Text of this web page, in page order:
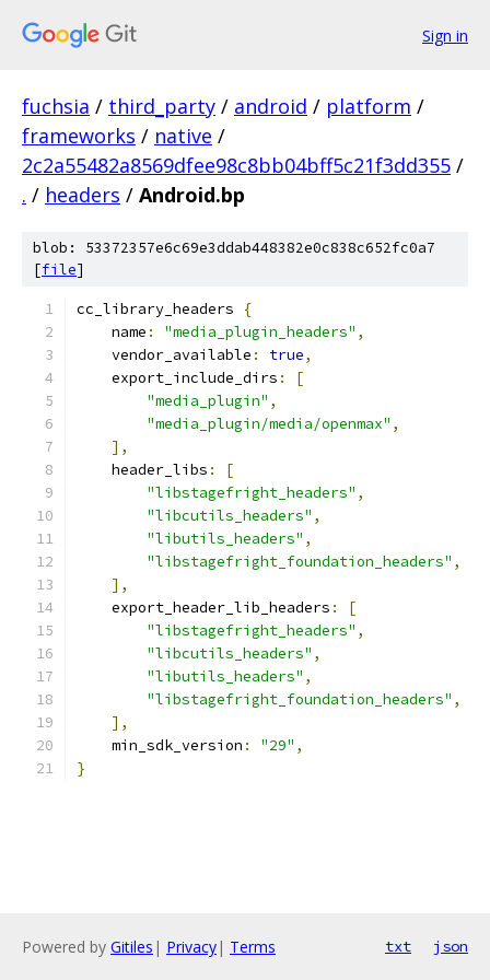
Sign in
fuchsia / third_party / android / platform /
frameworks / native /
2c2a55482a8569dfee98c8bb04bff5c21f3dd355 /
. / headers / Android.bp
blob: 53372357e6c69e3ddab448382e0c838c652fc0a7
[file]
cc_library_headers
{
    name
: "media_plugin_headers" ,
    vendor_available
: true,
    export_include_dirs
:
[
"media_plugin" ,
"media_plugin/media/openmax" ,
],
    header_libs
:
[
"libstagefright_headers" ,
"libcutils_headers" ,
"libutils_headers" ,
"libstagefright_foundation_headers" ,
],
    export_header_lib_headers
:
[
"libstagefright_headers" ,
"libcutils_headers" ,
"libutils_headers" ,
"libstagefright_foundation_headers" ,
],
    min_sdk_version
: "29" ,
}
Powered by Gitiles | Privacy| Terms txt json